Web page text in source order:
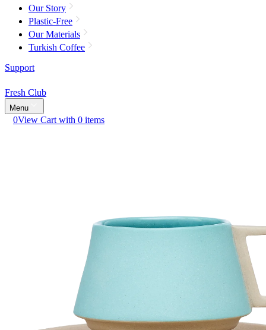
Our Story
Plastic-Free
Our Materials
Turkish Coffee
Support
Fresh Club
Menu
0View Cart with 0 items